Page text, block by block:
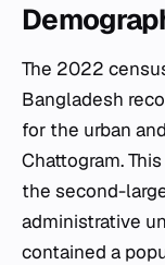
The 2022
Bangladesh
for the urban
Chattogram.
the second-
administrative
contained a